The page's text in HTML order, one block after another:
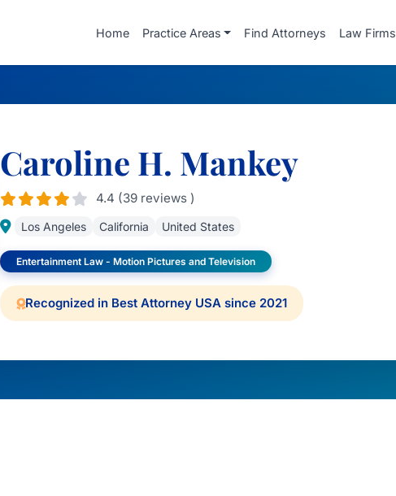
Home Practice Areas Find Attorneys Law Firms
Caroline H. Mankey
4.4 (39 reviews )
Los Angeles California United States
Entertainment Law - Motion Pictures and Television
Recognized in Best Attorney USA since 2021